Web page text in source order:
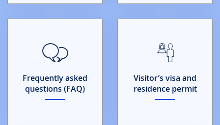
Visitor’s visa and
residence permit
Frequently asked
questions (FAQ)